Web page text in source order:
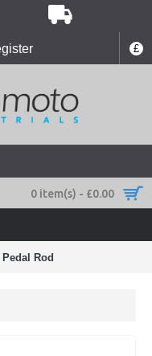
£
0 item(s) - £0.00
Rod